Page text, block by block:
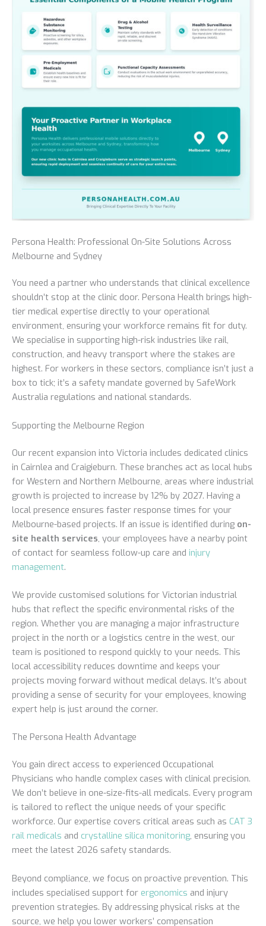
Persona Health: Professional On-Site Solutions Across
Melbourne and Sydney
You need a partner who understands that clinical excellence
shouldn’t stop at the clinic door. Persona Health brings high-
tier medical expertise directly to your operational
environment, ensuring your workforce remains fit for duty.
We specialise in supporting high-risk industries like rail,
construction, and heavy transport where the stakes are
highest. For workers in these sectors, compliance isn’t just a
box to tick; it’s a safety mandate governed by SafeWork
Australia regulations and national standards.
Supporting the Melbourne Region
Our recent expansion into Victoria includes dedicated clinics
in Cairnlea and Craigieburn. These branches act as local hubs
for Western and Northern Melbourne, areas where industrial
growth is projected to increase by 12% by 2027. Having a
local presence ensures faster response times for your
Melbourne-based projects. If an issue is identified during on-
site health services, your employees have a nearby point
of contact for seamless follow-up care and injury
management.
We provide customised solutions for Victorian industrial
hubs that reflect the specific environmental risks of the
region. Whether you are managing a major infrastructure
project in the north or a logistics centre in the west, our
team is positioned to respond quickly to your needs. This
local accessibility reduces downtime and keeps your
projects moving forward without medical delays. It’s about
providing a sense of security for your employees, knowing
expert help is just around the corner.
The Persona Health Advantage
You gain direct access to experienced Occupational
Physicians who handle complex cases with clinical precision.
We don’t believe in one-size-fits-all medicals. Every program
is tailored to reflect the unique needs of your specific
workforce. Our expertise covers critical areas such as CAT 3
rail medicals and crystalline silica monitoring, ensuring you
meet the latest 2026 safety standards.
Beyond compliance, we focus on proactive prevention. This
includes specialised support for ergonomics and injury
prevention strategies. By addressing physical risks at the
source, we help you lower workers’ compensation